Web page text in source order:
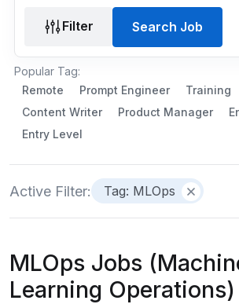
Filter Search Job
Popular Tag:
Remote
Prompt Engineer Training
Content Writer
Product Manager
Entry Level
Active Filter: Tag: MLOps
MLOps Jobs
Learning Operations)